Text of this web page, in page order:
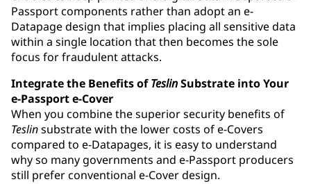
Passport components rather than adopt an e-
Datapage design that implies placing all sensitive data
within a single location that then becomes the sole
focus for fraudulent attacks.
Integrate the Benefits ofTeslinSubstrate into Your
e-Passport e-Cover
When you combine the superior security benefits of
Teslinsubstrate with the lower costs of e-Covers
compared to e-Datapages, it is easy to understand
why so many governments and e-Passport producers
still prefer conventional e-Cover design.